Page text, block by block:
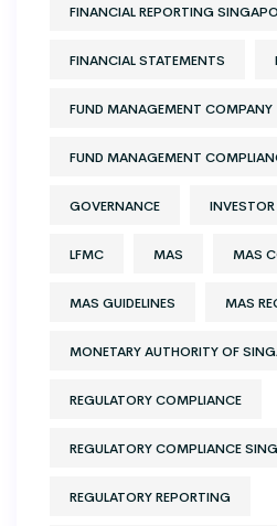
FINANCIAL REPORTING
FINANCIAL STATEMENTS
FUND MANAGEMENT COMPANY
FUND MANAGEMENT
GOVERNANCE
LFMC MAS MAS
MAS GUIDELINES MAS
MONETARY AUTHORITY OF
REGULATORY COMPLIANCE
REGULATORY COMPLIANCE
REGULATORY REPORTING